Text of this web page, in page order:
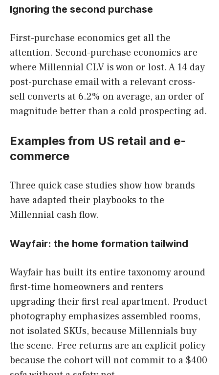
Ignoring the second purchase
First-purchase economics get all the
attention. Second-purchase economics are
where Millennial CLV is won or lost. A 14 day
post-purchase email with a relevant cross-
sell converts at 6.2% on average, an order of
magnitude better than a cold prospecting ad.
Examples from US retail and e-
commerce
Three quick case studies show how brands
have adapted their playbooks to the
Millennial cash flow.
Wayfair: the home formation tailwind
Wayfair has built its entire taxonomy around
first-time homeowners and renters
upgrading their first real apartment. Product
photography emphasizes assembled rooms,
not isolated SKUs, because Millennials buy
the scene. Free returns are an explicit policy
because the cohort will not commit to a $400